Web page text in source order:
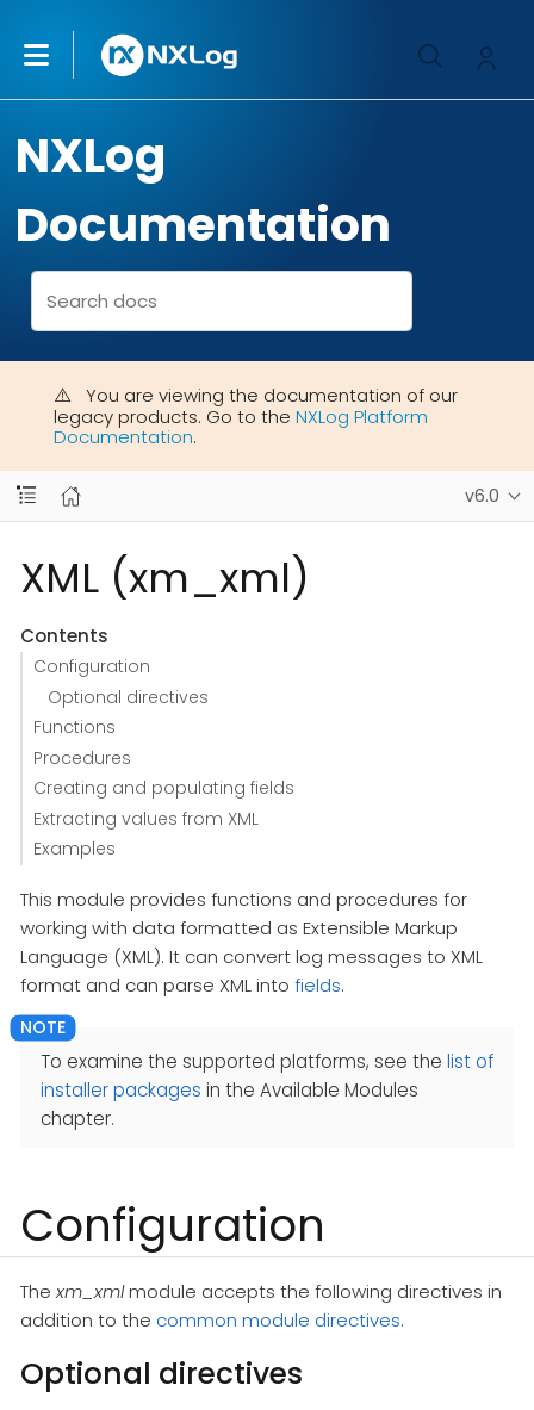
NXLog
Documentation
You are viewing the documentation of our
legacy products. Go to the NXLog Platform
Documentation.
v6.0
XML (xm_xml)
Contents
Configuration
Optional directives
Functions
Procedures
Creating and populating fields
Extracting values from XML
Examples
This module provides functions and procedures for
working with data formatted as Extensible Markup
Language (XML). It can convert log messages to XML
format and can parse XML into fields.
To examine the supported platforms, see the list of
installer packages in the Available Modules
chapter.
Configuration
Thexm_xmlmodule accepts the following directives in
addition to the common module directives.
Optional directives